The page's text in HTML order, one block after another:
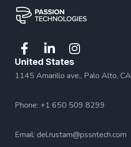
United States
1145 Amarillo ave., Palo Alto, CA
Phone: +1 650 509 8299
Email: del.rustam@pssntech.com